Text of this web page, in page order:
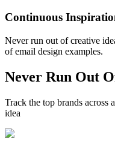
Continuous
Never run out of creative
of email design examples.
Never Run Out
Track the top brands across
idea